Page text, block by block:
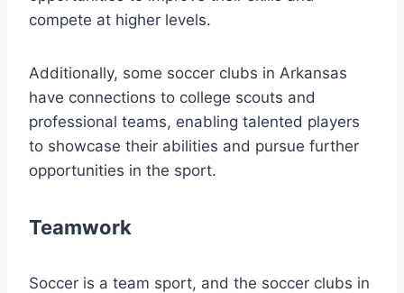
compete at higher levels.
Additionally, some soccer clubs in Arkansas
have⁤ connections to college scouts and
professional teams, enabling talented​ players
to showcase their abilities and pursue further
opportunities in the sport.
Teamwork
Soccer⁢ is‌ a team sport, and the soccer clubs in